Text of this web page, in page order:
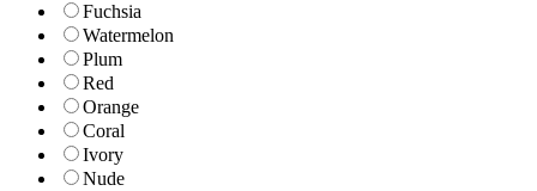
Fuchsia
Watermelon
Plum
Red
Orange
Coral
Ivory
Nude